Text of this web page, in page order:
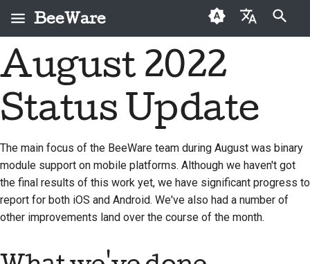
BeeWare
English
Čeština
Deutsch
Español
فارسی
Type to start searching
What is BeeWare?
The Bee Team
Success stories
Contact
BeeWare Community
Code of Conduct
Governance
Available for Hire
First-time contributors
Contribution guide
Fix an issue
Implement a new
feature
Write documentation
Triage an issue
Review a pull request
Challenge coins
Buzz
Events
2026
2025
2023
2022
2020
August 2022
Status Update
The main focus of the BeeWare team during August was binary
module support on mobile platforms. Although we haven't got
the final results of this work yet, we have significant progress to
report for both iOS and Android. We've also had a number of
other improvements land over the course of the month.